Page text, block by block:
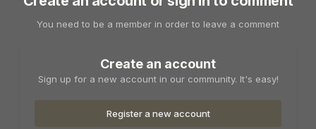
You need to be a member in order to leave a comment
Create an account
Sign up for a new account in our community. It's easy!
Register a new account